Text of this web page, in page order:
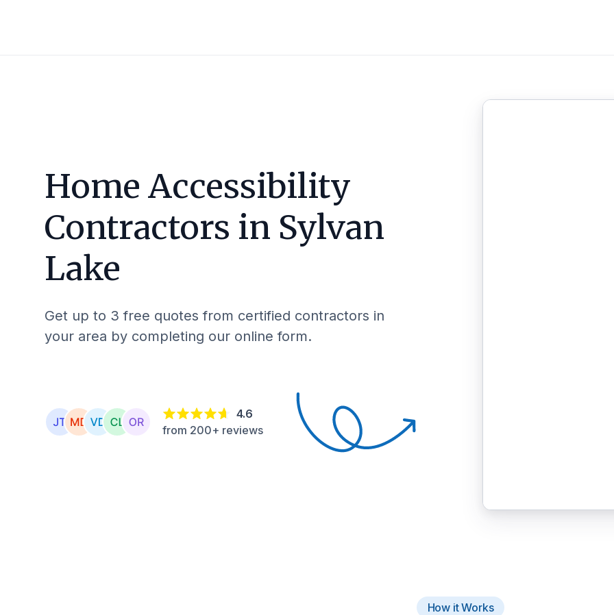
Home Accessibility
Contractors in Sylvan
Lake
Get up to 3 free quotes from certified contractors in
your area by completing our online form.
4.6
from 200+ reviews
How it Works